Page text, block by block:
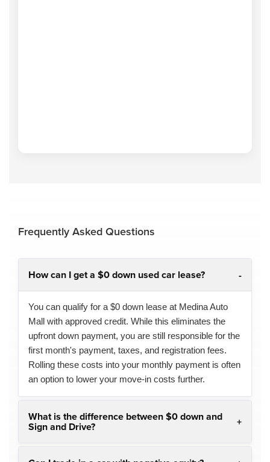
Frequently Asked Questions
How can I get a $0 down used car lease?
You can qualify for a $0 down lease at Medina Auto
Mall with approved credit. While this eliminates the
upfront down payment, you are still responsible for the
first month's payment, taxes, and registration fees.
Rolling these costs into your monthly payment is often
an option to lower your move-in costs further.
What is the difference between $0 down and
Sign and Drive?